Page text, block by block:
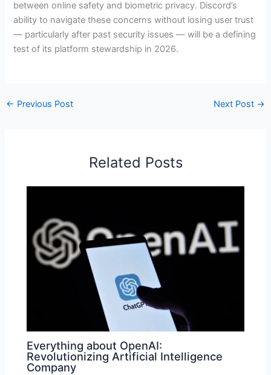
between online safety and biometric privacy. Discord’s
ability to navigate these concerns without losing user trust
— particularly after past security issues — will be a defining
test of its platform stewardship in 2026.
← Previous Post Next Post →
Related Posts
Everything about OpenAI:
Revolutionizing Artificial Intelligence
Company